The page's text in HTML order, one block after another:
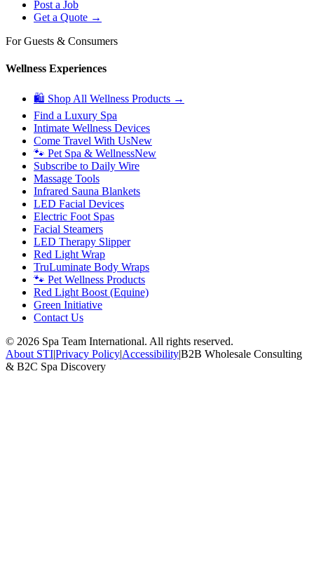
Post a Job
Get a Quote →
For Guests & Consumers
Wellness Experiences
🛍 Shop All Wellness Products →
Find a Luxury Spa
Intimate Wellness Devices
Come Travel With UsNew
🐾 Pet Spa & WellnessNew
Subscribe to Daily Wire
Massage Tools
Infrared Sauna Blankets
LED Facial Devices
Electric Foot Spas
Facial Steamers
LED Therapy Slipper
Red Light Wrap
TruLuminate Body Wraps
🐾 Pet Wellness Products
Red Light Boost (Equine)
Green Initiative
Contact Us
© 2026 Spa Team International. All rights reserved.
About STI|Privacy Policy|Accessibility|B2B Wholesale Consulting
& B2C Spa Discovery